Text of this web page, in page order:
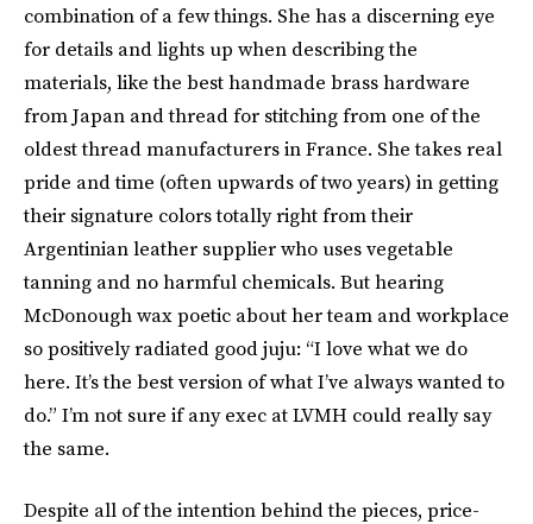
combination of a few things. She has a discerning eye
for details and lights up when describing the
materials, like the best handmade brass hardware
from Japan and thread for stitching from one of the
oldest thread manufacturers in France. She takes real
pride and time (often upwards of two years) in getting
their signature colors totally right from their
Argentinian leather supplier who uses vegetable
tanning and no harmful chemicals. But hearing
McDonough wax poetic about her team and workplace
so positively radiated good juju: “I love what we do
here. It’s the best version of what I’ve always wanted to
do.” I’m not sure if any exec at LVMH could really say
the same.
Despite all of the intention behind the pieces, price-